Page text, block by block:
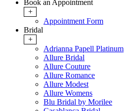
Book an Appointment
+
Appointment Form
Bridal
+
Adrianna Papell Platinum
Allure Bridal
Allure Couture
Allure Romance
Allure Modest
Allure Womens
Blu Bridal by Morilee